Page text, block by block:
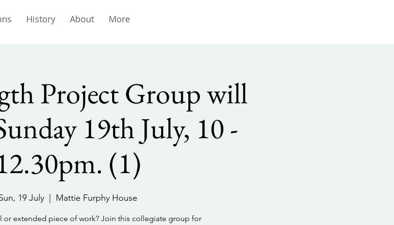
History About More
Project Group will
19th July, 10 -
(1)
19 July Mattie Furphy House
or extended piece of work? Join this collegiate group for